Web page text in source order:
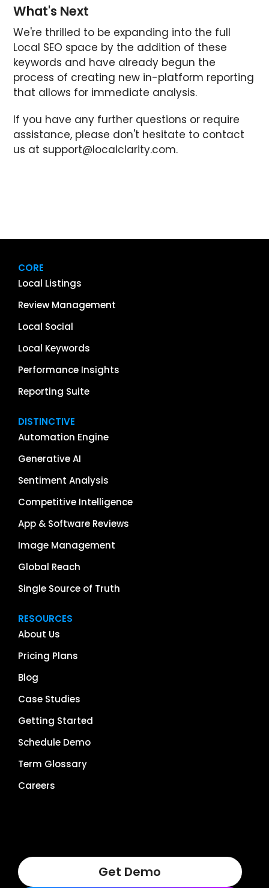
What's Next
We're thrilled to be expanding into the full
Local SEO space by the addition of these
keywords and have already begun the
process of creating new in-platform reporting
that allows for immediate analysis.
If you have any further questions or require
assistance, please don't hesitate to contact
us at support@localclarity.com.
CORE
Local Listings
Review Management
Local Social
Local Keywords
Performance Insights
Reporting Suite
DISTINCTIVE
Automation Engine
Generative AI
Sentiment Analysis
Competitive Intelligence
App & Software Reviews
Image Management
Global Reach
Single Source of Truth
RESOURCES
About Us
Pricing Plans
Blog
Case Studies
Getting Started
Schedule Demo
Term Glossary
Careers
Get Demo